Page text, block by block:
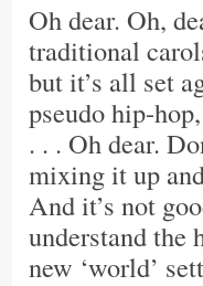
Oh dear. Oh,
traditional
but it’s all set
pseudo hip-
. . . Oh dear.
mixing it up
And it’s not
understand the
new ‘world’